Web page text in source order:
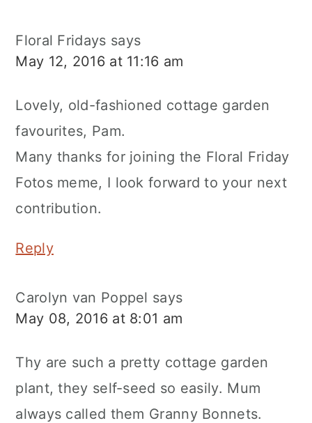
Floral Fridays says
May 12, 2016 at 11:16 am
Lovely, old-fashioned cottage garden
favourites, Pam.
Many thanks for joining the Floral Friday
Fotos meme, I look forward to your next
contribution.
Reply
Carolyn van Poppel says
May 08, 2016 at 8:01 am
Thy are such a pretty cottage garden
plant, they self-seed so easily. Mum
always called them Granny Bonnets.